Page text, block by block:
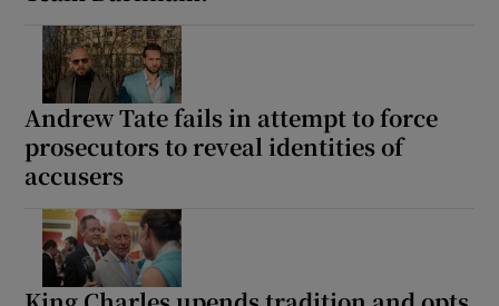
Andrew Tate fails in attempt to force
prosecutors to reveal identities of
accusers